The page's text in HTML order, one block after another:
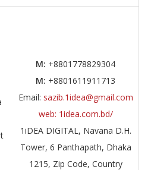
M: +8801778829304
M: +8801611911713
Email: sazib.1idea@gmail.com
web: 1idea.com.bd/
1iDEA DIGITAL, Navana D.H.
Tower, 6 Panthapath, Dhaka
1215, Zip Code, Country